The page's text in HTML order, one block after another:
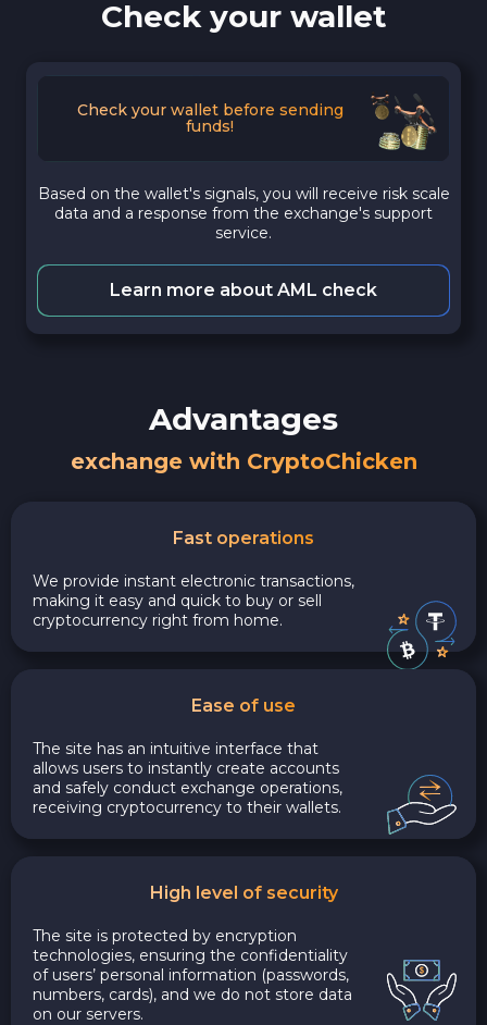
Check your wallet
Check your wallet before sending
funds!
Based on the wallet's signals, you will receive risk scale
data and a response from the exchange's support
service.
Learn more about AML check
Advantages
exchange with CryptoChicken
Fast operations
We provide instant electronic transactions,
making it easy and quick to buy or sell
cryptocurrency right from home.
Ease of use
The site has an intuitive interface that
allows users to instantly create accounts
and safely conduct exchange operations,
receiving cryptocurrency to their wallets.
High level of security
The site is protected by encryption
technologies, ensuring the confidentiality
of users’ personal information (passwords,
numbers, cards), and we do not store data
on our servers.